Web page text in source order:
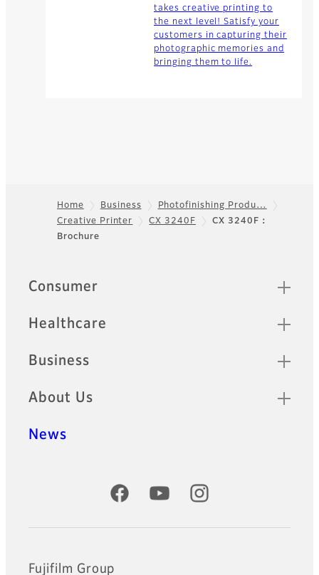
takes creative printing to
the next level! Satisfy your
customers in capturing their
photographic memories and
bringing them to life.
Footer
Home Business
Photofinishing Produ…
Creative Printer
CX 3240F
CX 3240F：
Brochure
Quick Links
Consumer
Healthcare
Business
About Us
News
Official Social Media Accounts
Fujifilm Group